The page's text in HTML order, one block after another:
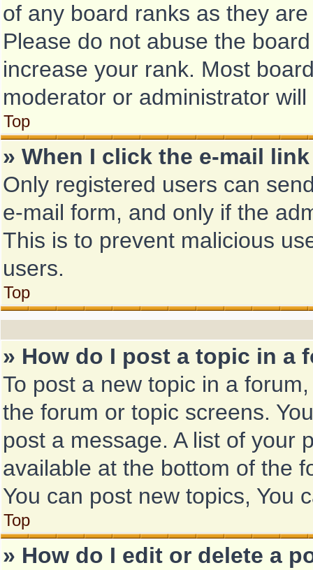
of any board ranks as they
Please do not abuse the
increase your rank. Most
moderator or administrator
Top
» When I click the e-mail
Only registered users can
e-mail form, and only if the
This is to prevent malicious
users.
Top
» How do I post a topic in a
To post a new topic in a
the forum or topic screens.
post a message. A list of your
available at the bottom of the
You can post new topics, You
Top
» How do I edit or delete a